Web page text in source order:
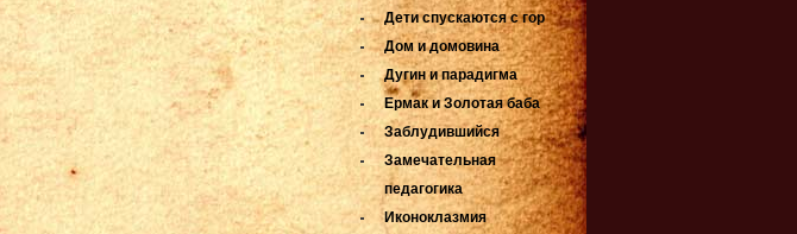
Дети спускаются с гор
Дом и домовина
Дугин и парадигма
Ермак и Золотая баба
Заблудившийся
Замечательная
педагогика
Иконоклазмия